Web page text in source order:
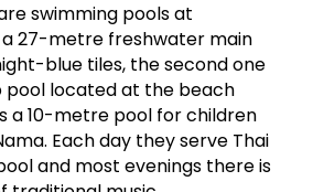
swimming pools at
a 27-metre freshwater main
blue tiles, the second one
pool located at the beach
a 10-metre pool for children
Each day they serve Thai
and most evenings there is